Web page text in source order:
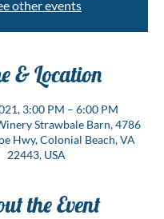
other events
& Location
3:00 PM – 6:00 PM
Strawbale Barn, 4786
Hwy, Colonial Beach, VA
22443, USA
the Event